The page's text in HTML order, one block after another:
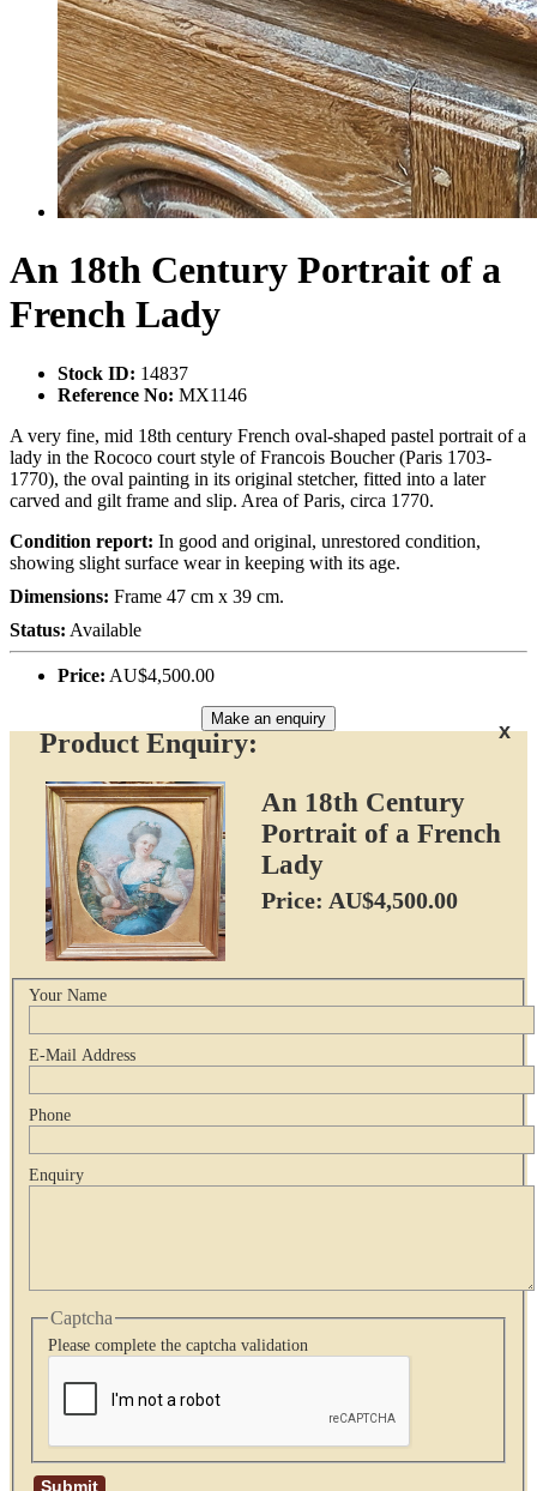
An 18th Century Portrait of a
French Lady
Stock ID: 14837
Reference No: MX1146
A very fine, mid 18th century French oval-shaped pastel portrait of a
lady in the Rococo court style of Francois Boucher (Paris 1703-
1770), the oval painting in its original stetcher, fitted into a later
carved and gilt frame and slip. Area of Paris, circa 1770.
Condition report: In good and original, unrestored condition,
showing slight surface wear in keeping with its age.
Dimensions: Frame 47 cm x 39 cm.
Status: Available
Price: AU$4,500.00
Make an enquiry
x
Product Enquiry:
An 18th Century
Portrait of a French
Lady
Price: AU$4,500.00
Your Name
E-Mail Address
Phone
Enquiry
Captcha
Please complete the captcha validation